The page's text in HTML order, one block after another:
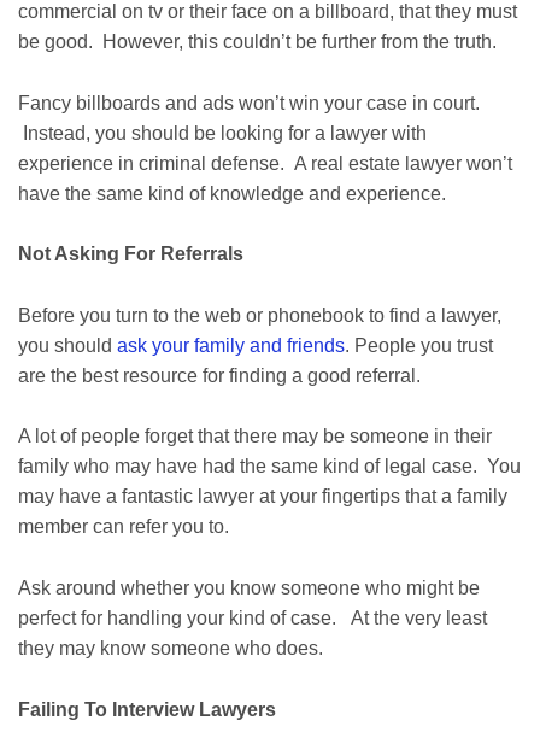
commercial on tv or their face on a billboard, that they must
be good. However, this couldn’t be further from the truth.
Fancy billboards and ads won’t win your case in court.
Instead, you should be looking for a lawyer with
experience in criminal defense. A real estate lawyer won’t
have the same kind of knowledge and experience.
Not Asking For Referrals
Before you turn to the web or phonebook to find a lawyer,
you should ask your family and friends. People you trust
are the best resource for finding a good referral.
A lot of people forget that there may be someone in their
family who may have had the same kind of legal case. You
may have a fantastic lawyer at your fingertips that a family
member can refer you to.
Ask around whether you know someone who might be
perfect for handling your kind of case. At the very least
they may know someone who does.
Failing To Interview Lawyers